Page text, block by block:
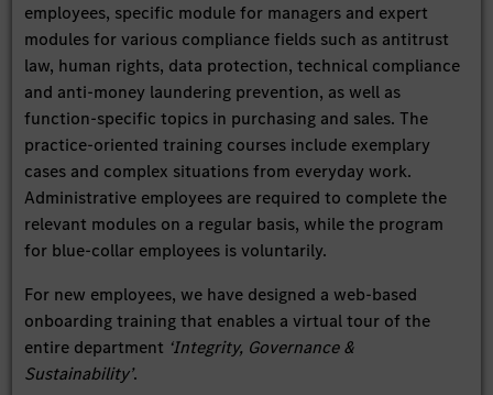
employees, specific module for managers and expert
modules for various compliance fields such as antitrust
law, human rights, data protection, technical compliance
and anti-money laundering prevention, as well as
function-specific topics in purchasing and sales. The
practice-oriented training courses include exemplary
cases and complex situations from everyday work.
Administrative employees are required to complete the
relevant modules on a regular basis, while the program
for blue-collar employees is voluntarily.
For new employees, we have designed a web-based
onboarding training that enables a virtual tour of the
entire department ‘Integrity, Governance &
Sustainability’.